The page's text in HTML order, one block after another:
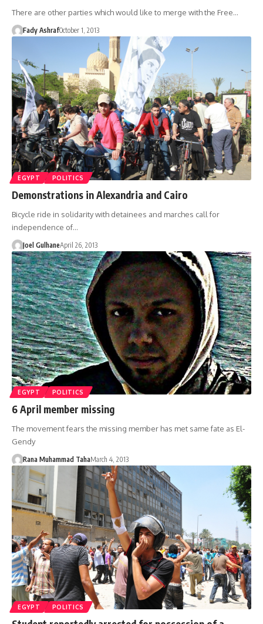
There are other parties which would like to merge with the Free…
Fady AshrafOctober 1, 2013
EGYPT POLITICS
Demonstrations in Alexandria and Cairo
Bicycle ride in solidarity with detainees and marches call for
independence of…
Joel GulhaneApril 26, 2013
EGYPT POLITICS
6 April member missing
The movement fears the missing member has met same fate as El-
Gendy
Rana Muhammad TahaMarch 4, 2013
EGYPT POLITICS